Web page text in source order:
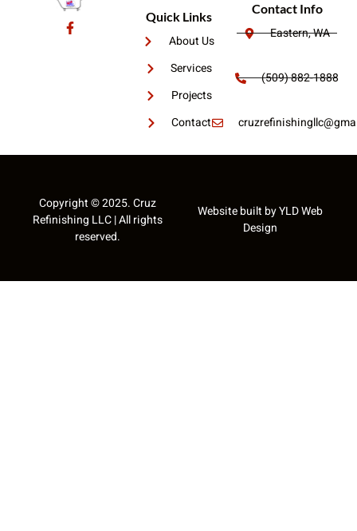
Quick Links
About Us
Services
Projects
Contact
Contact Info
Eastern, WA
(509) 882-1888
Copyright © 2025. Cruz
Refinishing LLC | All rights
reserved.
Website built byYLD Web
Design